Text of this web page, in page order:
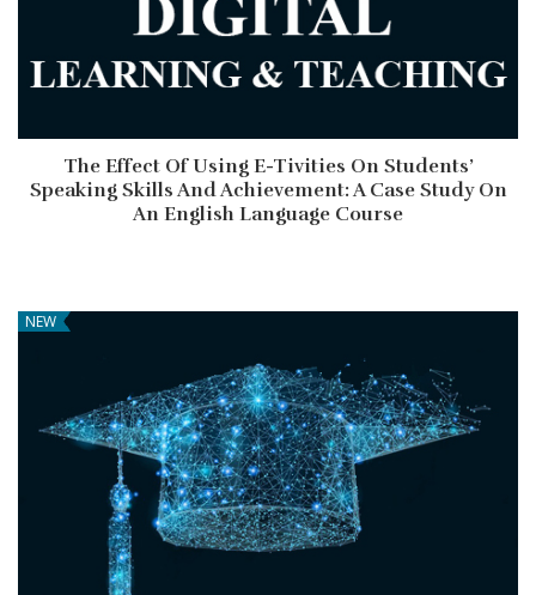
The Effect Of Using E-Tivities On Students’
Speaking Skills And Achievement: A Case Study On
An English Language Course
NEW